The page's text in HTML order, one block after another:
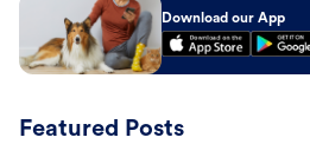
Download our App
Featured Posts